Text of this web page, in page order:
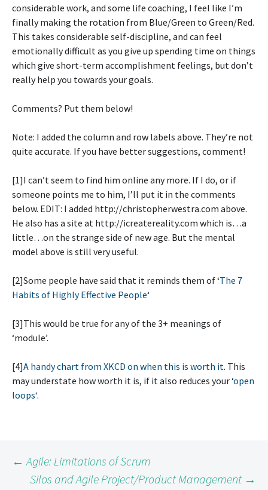
considerable work, and some life coaching, I feel like I’m
finally making the rotation from Blue/Green to Green/Red.
This takes considerable self-discipline, and can feel
emotionally difficult as you give up spending time on things
which give short-term accomplishment feelings, but don’t
really help you towards your goals.
Comments? Put them below!
Note: I added the column and row labels above. They’re not
quite accurate. If you have better suggestions, comment!
[1]I can’t seem to find him online any more. If I do, or if
someone points me to him, I’ll put it in the comments
below. EDIT: I added http://christopherwestra.com above.
He also has a site at http://icreatereality.com which is…a
little…on the strange side of new age. But the mental
model above is still very useful.
[2]Some people have said that it reminds them of ‘The 7
Habits of Highly Effective People‘
[3]This would be true for any of the 3+ meanings of
‘module’.
[4]A handy chart from XKCD on when this is worth it. This
may understate how worth it is, if it also reduces your ‘open
loops‘.
Post
← Agile: Limitations of Scrum
Silos and Agile Project/Product Management →